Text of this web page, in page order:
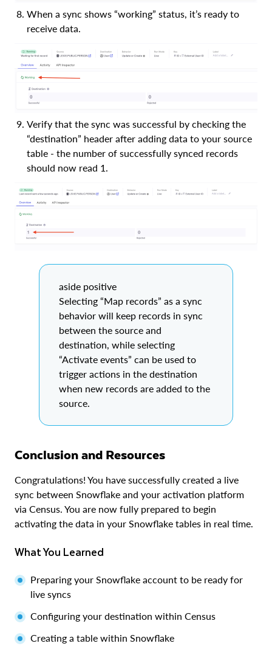
When a sync shows “working” status, it’s ready to
receive data.
Verify that the sync was successful by checking the
“destination” header after adding data to your source
table - the number of successfully synced records
should now read 1.
aside positive
Selecting “Map records” as a sync
behavior will keep records in sync
between the source and
destination, while selecting
“Activate events” can be used to
trigger actions in the destination
when new records are added to the
source.
Conclusion and Resources
Congratulations! You have successfully created a live
sync between Snowflake and your activation platform
via Census. You are now fully prepared to begin
activating the data in your Snowflake tables in real time.
What You Learned
Preparing your Snowflake account to be ready for
live syncs
Configuring your destination within Census
Creating a table within Snowflake